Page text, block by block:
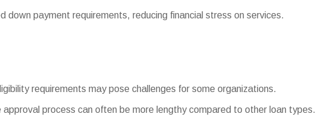
down payment requirements, reducing financial stress on services.
requirements may pose challenges for some organizations.
approval process can often be more lengthy compared to other loan types.